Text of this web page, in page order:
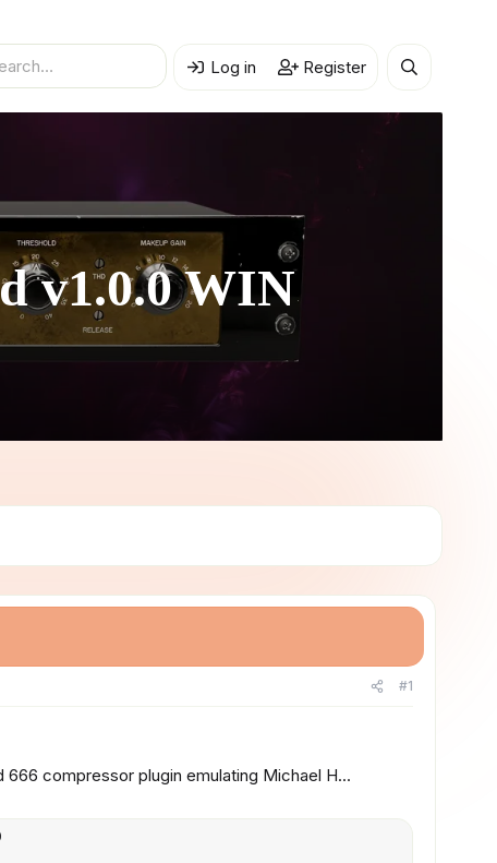
Log in Register
v1.0.0 WIN
#1
compressor plugin emulating Michael H...